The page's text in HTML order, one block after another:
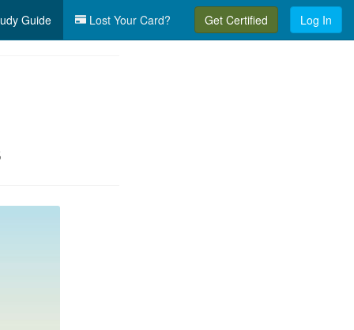
Guide Lost Your Card? Get Certified Log In